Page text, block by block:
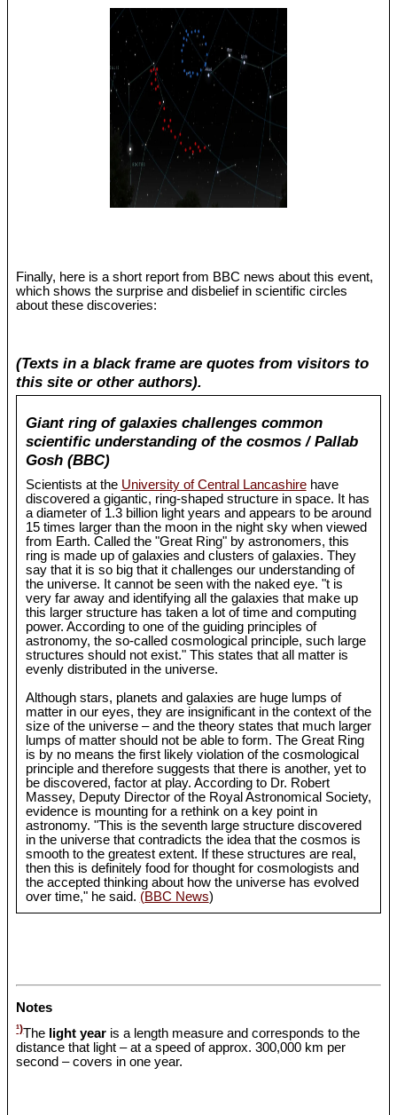
Finally, here is a short report from BBC news about this event,
which shows the surprise and disbelief in scientific circles
about these discoveries:
(Texts in a black frame are quotes from visitors to
this site or other authors).
Giant ring of galaxies challenges common
scientific understanding of the cosmos / Pallab
Gosh (BBC)
Scientists at the University of Central Lancashirehave
discovered a gigantic, ring-shaped structure in space. It has
a diameter of 1.3 billion light years and appears to be around
15 times larger than the moon in the night sky when viewed
from Earth. Called the "Great Ring" by astronomers, this
ring is made up of galaxies and clusters of galaxies. They
say that it is so big that it challenges our understanding of
the universe. It cannot be seen with the naked eye. "t is
very far away and identifying all the galaxies that make up
this larger structure has taken a lot of time and computing
power. According to one of the guiding principles of
astronomy, the so-called cosmological principle, such large
structures should not exist." This states that all matter is
evenly distributed in the universe.
Although stars, planets and galaxies are huge lumps of
matter in our eyes, they are insignificant in the context of the
size of the universe – and the theory states that much larger
lumps of matter should not be able to form. The Great Ring
is by no means the first likely violation of the cosmological
principle and therefore suggests that there is another, yet to
be discovered, factor at play. According to Dr. Robert
Massey, Deputy Director of the Royal Astronomical Society,
evidence is mounting for a rethink on a key point in
astronomy. "This is the seventh large structure discovered
in the universe that contradicts the idea that the cosmos is
smooth to the greatest extent. If these structures are real,
then this is definitely food for thought for cosmologists and
the accepted thinking about how the universe has evolved
over time," he said. (BBC News)
Notes
¹)The light year is a length measure and corresponds to the
distance that light – at a speed of approx. 300,000 km per
second – covers in one year.